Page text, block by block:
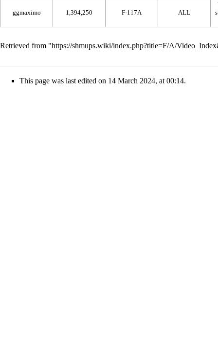
ggmaximo 1,394,250 F-117A ALL
Retrieved from "https://shmups.wiki/index.php?title=F/A/
This page was last edited on 14 March 2024, at 00:14.